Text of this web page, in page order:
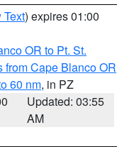
Text) expires 01:00
OR to Pt. St.
from Cape Blanco OR
60 nm, in PZ
Updated: 03:55
AM